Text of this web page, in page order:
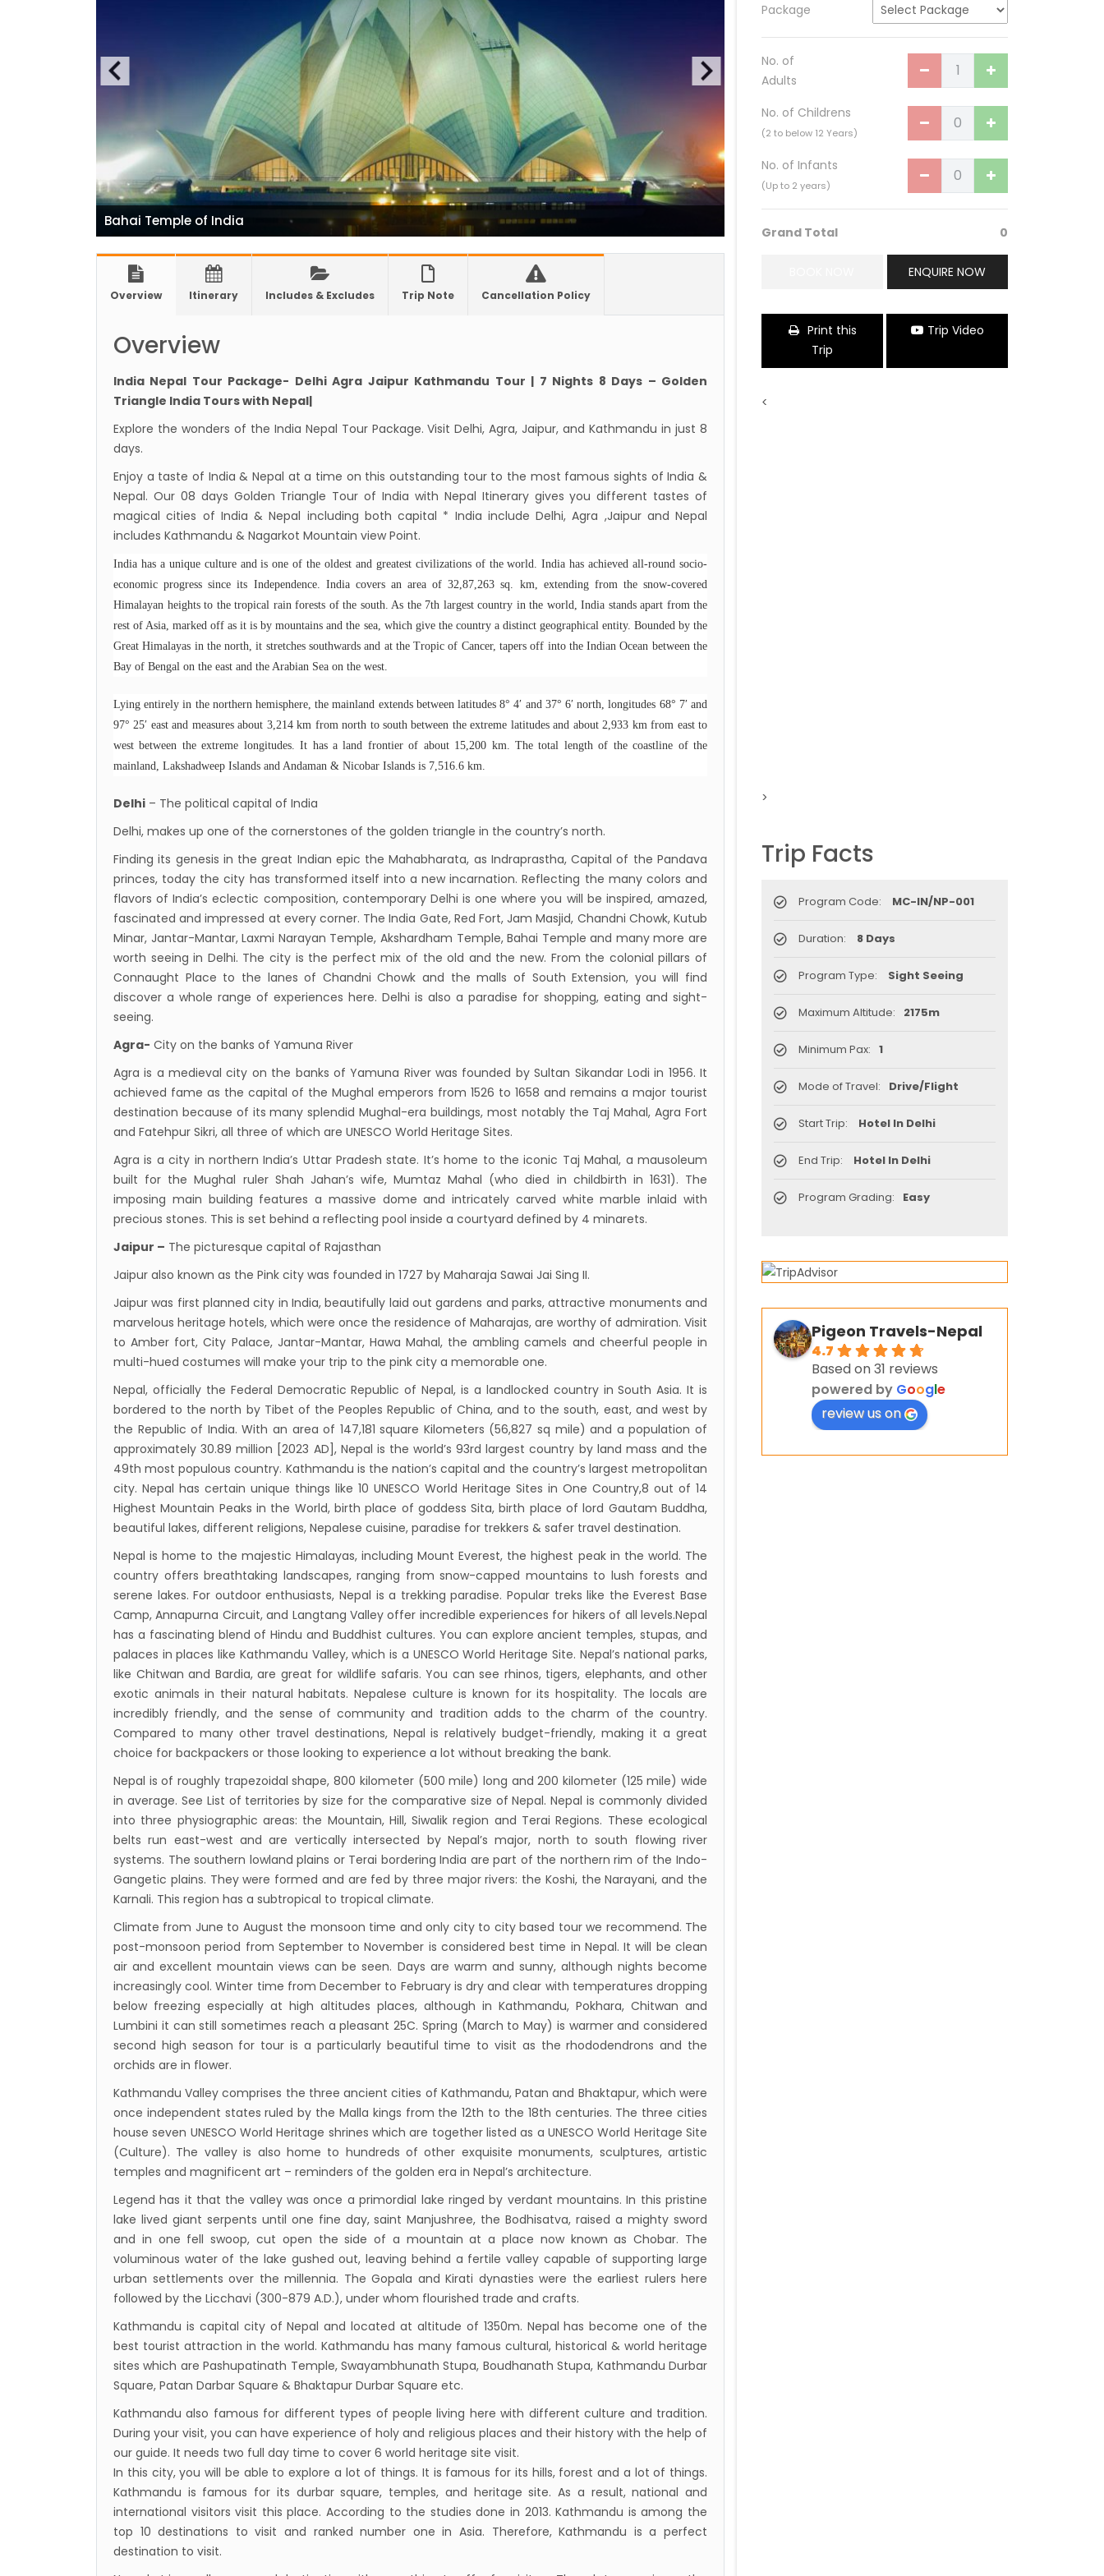
for 10 hrs due to runway extension work
India Offers Free 30-Day e-Tourist Visa for Thai
Nationals
7 places in Nepal you should visit in 2024
China to waive visa fees for Nepali nationals
Electronic Travel Authorization(ETA) for Nepal
Tourist Visa
Chinese tourists can now use mobile pay in
Nepal
COVID-19 vaccination no longer mandatory for
air travel to Nepal
Pokhara International Airport in Nepal
Inaugurated
nov-2022
Muktinath
September
No PCR Test required for Nepal for Fully
Vaccinated Tourist
March 2022
Germany Lifts Ban On Tourists From Nepal And
Other Four Countries
NRN with Family Are Allowed to arrive without Visa
in Nepal
starting August 17,2020 in Nepal
Nepal gradually eases COVID-19 lockdown
restrictions but Flights are still suspended till 5th
extend term till May 18, 2020
Extend the lock down until May 7,2020 in Nepal.
Suspension of All Domestic & International
Commercial Flight in Nepal till 30th Apr 2020
Bhutan Tourism News Updates 08 Mar 2020
Updates of Annapurna Base Camp Trek
Turkish Airlines Signs Codeshare Agreement with
Himalaya Airlines announces direct flights to
Dhaka
Kathmandu Airport Resume 21-hour operation
from July 2019
Kathmandu Airport Shutdown from 10 PM to 8 AM
daily for 3 months from 1st Apr 2019.
Kathmandu Airport KTM to remain shut for 10
hours daily from Monday 1st Apr 2019
Nepal Airlines to fly non-stop to Osaka from the
end of March 2019
Nepal, Cambodia sign maiden air service pact
The first international Tripitaka recitation
program has begun in Lumbini
Bajhang Airport to be re-operated a decade
after, following a successful test landing
Tribhuvan International Airport declares NOTAM
to secure VVIP flights movement
15% Discount to the Senior Citizen
Nepal Tourism Board (NTB) promotes Nepal in
India’s key cities
Nepal Tourism entrepreneurs joins hands to
attract foreign tourists in Annapurna
Tourism fraternity baulk at target of two million
annual tourists by 2020
China-assisted International airport in Nepal to
attract more tourists, business opportunities
New Zealand to help Nepal re-measure Mt
Everest
Thai Lion Air begins Nepal flights
Lonely Planet names Lumbini as Asia’s best
destination for 2018
Nepal airlines 2nd Airbus A300-200 arrives today
Beijing 72-hour visa-free transit policy
Brothers on world bicycle tour to protect
environment, fight HIV/AIDS
Nepal Airlines to fly to Dubai three times a week
starting tomorrow
Bahai Temple of India
Overview Itinerary Includes & Excludes Trip Note Cancellation Policy
Overview
India Nepal Tour Package- Delhi Agra Jaipur Kathmandu Tour | 7 Nights 8 Days – Golden
Triangle India Tours with Nepal|
Explore the wonders of the India Nepal Tour Package. Visit Delhi, Agra, Jaipur, and Kathmandu in just 8
days.
Enjoy a taste of India & Nepal at a time on this outstanding tour to the most famous sights of India &
Nepal. Our 08 days Golden Triangle Tour of India with Nepal Itinerary gives you different tastes of
magical cities of India & Nepal including both capital * India include Delhi, Agra ,Jaipur and Nepal
includes Kathmandu & Nagarkot Mountain view Point.
India has a unique culture and is one of the oldest and greatest civilizations of the world. India has achieved all-round socio-
economic progress since its Independence. India covers an area of 32,87,263 sq. km, extending from the snow-covered
Himalayan heights to the tropical rain forests of the south. As the 7th largest country in the world, India stands apart from the
rest of Asia, marked off as it is by mountains and the sea, which give the country a distinct geographical entity. Bounded by the
Great Himalayas in the north, it stretches southwards and at the Tropic of Cancer, tapers off into the Indian Ocean between the
Bay of Bengal on the east and the Arabian Sea on the west.
Lying entirely in the northern hemisphere, the mainland extends between latitudes 8° 4′ and 37° 6′ north, longitudes 68° 7′ and
97° 25′ east and measures about 3,214 km from north to south between the extreme latitudes and about 2,933 km from east to
west between the extreme longitudes. It has a land frontier of about 15,200 km. The total length of the coastline of the
mainland, Lakshadweep Islands and Andaman & Nicobar Islands is 7,516.6 km.
Delhi – The political capital of India
Delhi, makes up one of the cornerstones of the golden triangle in the country’s north.
Finding its genesis in the great Indian epic the Mahabharata, as Indraprastha, Capital of the Pandava
princes, today the city has transformed itself into a new incarnation. Reflecting the many colors and
flavors of India’s eclectic composition, contemporary Delhi is one where you will be inspired, amazed,
fascinated and impressed at every corner. The India Gate, Red Fort, Jam Masjid, Chandni Chowk, Kutub
Minar, Jantar-Mantar, Laxmi Narayan Temple, Akshardham Temple, Bahai Temple and many more are
worth seeing in Delhi. The city is the perfect mix of the old and the new. From the colonial pillars of
Connaught Place to the lanes of Chandni Chowk and the malls of South Extension, you will find
discover a whole range of experiences here. Delhi is also a paradise for shopping, eating and sight-
seeing.
Agra- City on the banks of Yamuna River
Agra is a medieval city on the banks of Yamuna River was founded by Sultan Sikandar Lodi in 1956. It
achieved fame as the capital of the Mughal emperors from 1526 to 1658 and remains a major tourist
destination because of its many splendid Mughal-era buildings, most notably the Taj Mahal, Agra Fort
and Fatehpur Sikri, all three of which are UNESCO World Heritage Sites.
Agra is a city in northern India’s Uttar Pradesh state. It’s home to the iconic Taj Mahal, a mausoleum
built for the Mughal ruler Shah Jahan’s wife, Mumtaz Mahal (who died in childbirth in 1631). The
imposing main building features a massive dome and intricately carved white marble inlaid with
precious stones. This is set behind a reflecting pool inside a courtyard defined by 4 minarets.
Jaipur – The picturesque capital of Rajasthan
Jaipur also known as the Pink city was founded in 1727 by Maharaja Sawai Jai Sing II.
Jaipur was first planned city in India, beautifully laid out gardens and parks, attractive monuments and
marvelous heritage hotels, which were once the residence of Maharajas, are worthy of admiration. Visit
to Amber fort, City Palace, Jantar-Mantar, Hawa Mahal, the ambling camels and cheerful people in
multi-hued costumes will make your trip to the pink city a memorable one.
Nepal, officially the Federal Democratic Republic of Nepal, is a landlocked country in South Asia. It is
bordered to the north by Tibet of the Peoples Republic of China, and to the south, east, and west by
the Republic of India. With an area of 147,181 square Kilometers (56,827 sq mile) and a population of
approximately 30.89 million [2023 AD], Nepal is the world’s 93rd largest country by land mass and the
49th most populous country. Kathmandu is the nation’s capital and the country’s largest metropolitan
city. Nepal has certain unique things like 10 UNESCO World Heritage Sites in One Country,8 out of 14
Highest Mountain Peaks in the World, birth place of goddess Sita, birth place of lord Gautam Buddha,
beautiful lakes, different religions, Nepalese cuisine, paradise for trekkers & safer travel destination.
Nepal is home to the majestic Himalayas, including Mount Everest, the highest peak in the world. The
country offers breathtaking landscapes, ranging from snow-capped mountains to lush forests and
serene lakes. For outdoor enthusiasts, Nepal is a trekking paradise. Popular treks like the Everest Base
Camp, Annapurna Circuit, and Langtang Valley offer incredible experiences for hikers of all levels.Nepal
has a fascinating blend of Hindu and Buddhist cultures. You can explore ancient temples, stupas, and
palaces in places like Kathmandu Valley, which is a UNESCO World Heritage Site. Nepal’s national parks,
like Chitwan and Bardia, are great for wildlife safaris. You can see rhinos, tigers, elephants, and other
exotic animals in their natural habitats. Nepalese culture is known for its hospitality. The locals are
incredibly friendly, and the sense of community and tradition adds to the charm of the country.
Compared to many other travel destinations, Nepal is relatively budget-friendly, making it a great
choice for backpackers or those looking to experience a lot without breaking the bank.
Nepal is of roughly trapezoidal shape, 800 kilometer (500 mile) long and 200 kilometer (125 mile) wide
in average. See List of territories by size for the comparative size of Nepal. Nepal is commonly divided
into three physiographic areas: the Mountain, Hill, Siwalik region and Terai Regions. These ecological
belts run east-west and are vertically intersected by Nepal’s major, north to south flowing river
systems. The southern lowland plains or Terai bordering India are part of the northern rim of the Indo-
Gangetic plains. They were formed and are fed by three major rivers: the Koshi, the Narayani, and the
Karnali. This region has a subtropical to tropical climate.
Climate from June to August the monsoon time and only city to city based tour we recommend. The
post-monsoon period from September to November is considered best time in Nepal. It will be clean
air and excellent mountain views can be seen. Days are warm and sunny, although nights become
increasingly cool. Winter time from December to February is dry and clear with temperatures dropping
below freezing especially at high altitudes places, although in Kathmandu, Pokhara, Chitwan and
Lumbini it can still sometimes reach a pleasant 25C. Spring (March to May) is warmer and considered
second high season for tour is a particularly beautiful time to visit as the rhododendrons and the
orchids are in flower.
Kathmandu Valley comprises the three ancient cities of Kathmandu, Patan and Bhaktapur, which were
once independent states ruled by the Malla kings from the 12th to the 18th centuries. The three cities
house seven UNESCO World Heritage shrines which are together listed as a UNESCO World Heritage Site
(Culture). The valley is also home to hundreds of other exquisite monuments, sculptures, artistic
temples and magnificent art – reminders of the golden era in Nepal’s architecture.
Legend has it that the valley was once a primordial lake ringed by verdant mountains. In this pristine
lake lived giant serpents until one fine day, saint Manjushree, the Bodhisatva, raised a mighty sword
and in one fell swoop, cut open the side of a mountain at a place now known as Chobar. The
voluminous water of the lake gushed out, leaving behind a fertile valley capable of supporting large
urban settlements over the millennia. The Gopala and Kirati dynasties were the earliest rulers here
followed by the Licchavi (300-879 A.D.), under whom flourished trade and crafts.
Kathmandu is capital city of Nepal and located at altitude of 1350m. Nepal has become one of the
best tourist attraction in the world. Kathmandu has many famous cultural, historical & world heritage
sites which are Pashupatinath Temple, Swayambhunath Stupa, Boudhanath Stupa, Kathmandu Durbar
Square, Patan Darbar Square & Bhaktapur Durbar Square etc.
Kathmandu also famous for different types of people living here with different culture and tradition.
During your visit, you can have experience of holy and religious places and their history with the help of
our guide. It needs two full day time to cover 6 world heritage site visit.
In this city, you will be able to explore a lot of things. It is famous for its hills, forest and a lot of things.
Kathmandu is famous for its durbar square, temples, and heritage site. As a result, national and
international visitors visit this place. According to the studies done in 2013. Kathmandu is among the
top 10 destinations to visit and ranked number one in Asia. Therefore, Kathmandu is a perfect
destination to visit.
Package
No. of
Adults
No. of Childrens
(2 to below 12 Years)
No. of Infants
(Up to 2 years)
Grand Total 0
ENQUIRE NOW
Print this
Trip
Trip Video
<
>
Trip Facts
Program Code: MC-IN/NP-001
Duration: 8 Days
Program Type: Sight Seeing
Maximum Altitude: 2175m
Minimum Pax: 1
Mode of Travel: Drive/Flight
Start Trip: Hotel In Delhi
End Trip: Hotel In Delhi
Program Grading: Easy
Pigeon Travels-Nepal
4.7
Based on 31 reviews
powered by Google
review us on